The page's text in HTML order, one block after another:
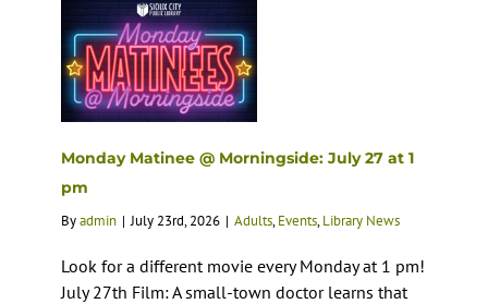
Monday Matinee @ Morningside: July 27 at 1
pm
Byadmin | July 23rd, 2026 | Adults,Events,Library News
Look for a different movie every Monday at 1 pm!
July 27th Film: A small-town doctor learns that